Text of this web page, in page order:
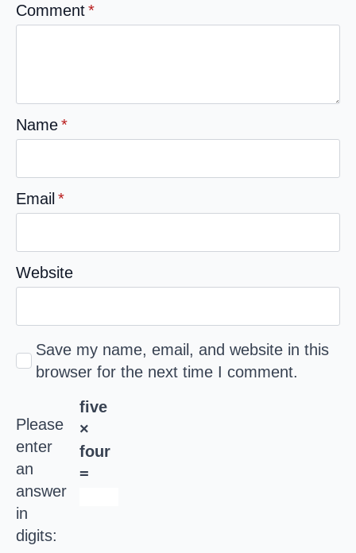
Comment*
Name*
Email*
Website
Save my name, email, and website in this
browser for the next time I comment.
Please
enter
an
answer
in
digits:
five
×
four
=